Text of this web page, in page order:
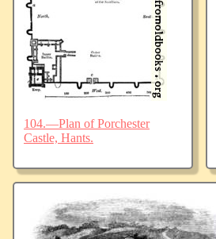
104.—Plan of Porchester
Castle, Hants.